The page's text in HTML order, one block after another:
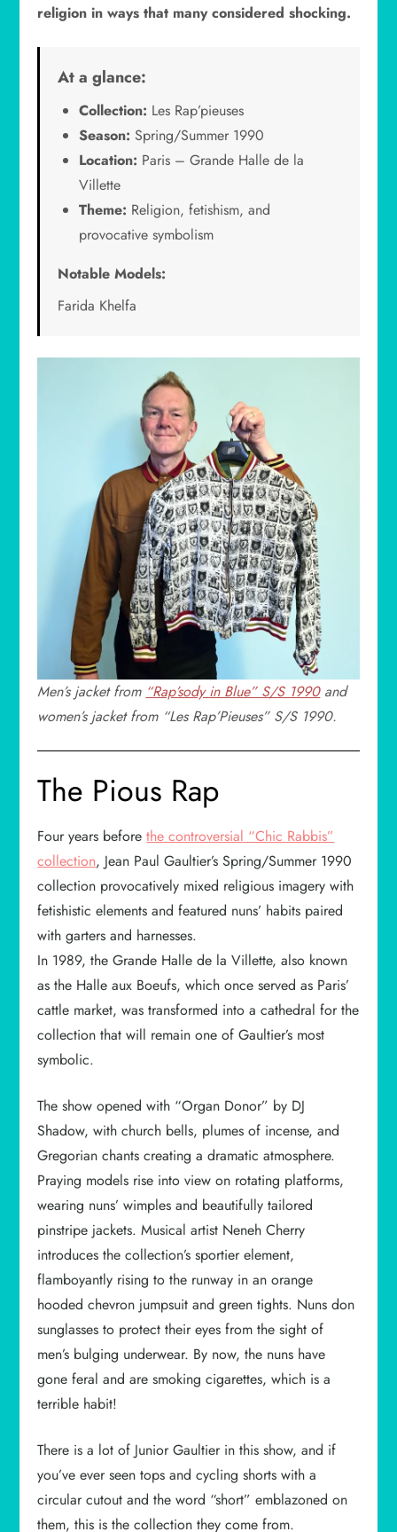
religion in ways that many considered shocking.
At a glance:
Collection: Les Rap’pieuses
Season: Spring/Summer 1990
Location: Paris – Grande Halle de la
Villette
Theme: Religion, fetishism, and
provocative symbolism
Notable Models:
Farida Khelfa
Men’s jacket from “Rap’sody in Blue” S/S 1990and
women’s jacket from “Les Rap’Pieuses” S/S 1990.
The Pious Rap
Four years beforethe controversial “Chic Rabbis”
collection, Jean Paul Gaultier’s Spring/Summer 1990
collection provocatively mixed religious imagery with
fetishistic elements and featured nuns’ habits paired
with garters and harnesses.
In 1989, the Grande Halle de la Villette, also known
as the Halle aux Boeufs, which once served as Paris’
cattle market, was transformed into a cathedral for the
collection that will remain one of Gaultier’s most
symbolic.
The show opened with “Organ Donor” by DJ
Shadow, with church bells, plumes of incense, and
Gregorian chants creating a dramatic atmosphere.
Praying models rise into view on rotating platforms,
wearing nuns’ wimples and beautifully tailored
pinstripe jackets. Musical artist Neneh Cherry
introduces the collection’s sportier element,
flamboyantly rising to the runway in an orange
hooded chevron jumpsuit and green tights. Nuns don
sunglasses to protect their eyes from the sight of
men’s bulging underwear. By now, the nuns have
gone feral and are smoking cigarettes, which is a
terrible habit!
There is a lot of Junior Gaultier in this show, and if
you’ve ever seen tops and cycling shorts with a
circular cutout and the word “short” emblazoned on
them, this is the collection they come from.